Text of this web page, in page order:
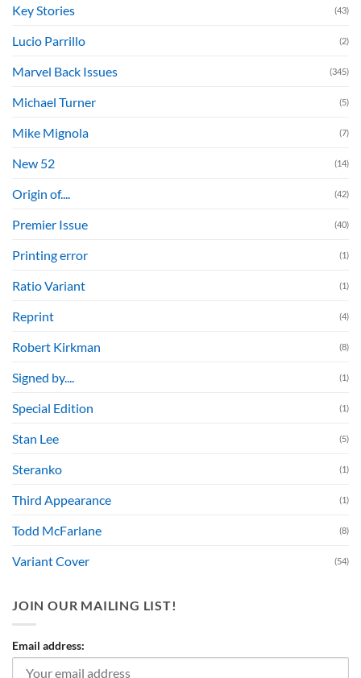
Key Stories (43)
Lucio Parrillo (2)
Marvel Back Issues (345)
Michael Turner (5)
Mike Mignola (7)
New 52 (14)
Origin of.... (42)
Premier Issue (40)
Printing error (1)
Ratio Variant (1)
Reprint (4)
Robert Kirkman (8)
Signed by.... (1)
Special Edition (1)
Stan Lee (5)
Steranko (1)
Third Appearance (1)
Todd McFarlane (8)
Variant Cover (54)
JOIN OUR MAILING LIST!
Email address: